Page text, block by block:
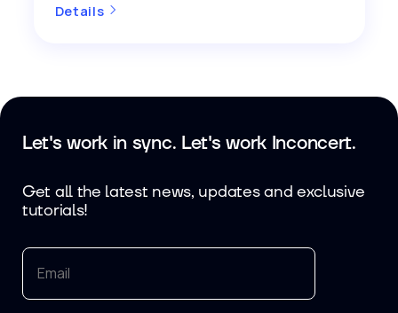
Details
Let's work in sync. Let's work Inconcert.
Get all the latest news, updates and exclusive
tutorials!